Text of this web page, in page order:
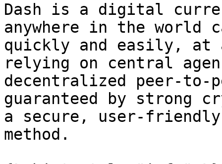
Dash is a digital
anywhere in the world
quickly and easily, at
relying on central
decentralized peer-to-
guaranteed by strong
a secure, user-friendly
method.